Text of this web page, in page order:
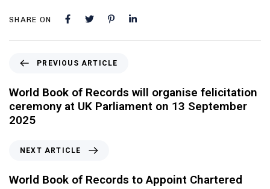
SHARE ON
PREVIOUS ARTICLE
World Book of Records will organise felicitation
ceremony at UK Parliament on 13 September
2025
NEXT ARTICLE
World Book of Records to Appoint Chartered